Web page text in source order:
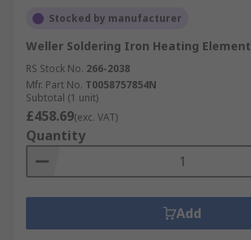
Stocked by manufacturer
Weller Soldering Iron Heating Element
RS Stock No. 266-2038
Mfr. Part No. T0058757854N
Subtotal (1 unit)
£458.69(exc. VAT)
Quantity
Add